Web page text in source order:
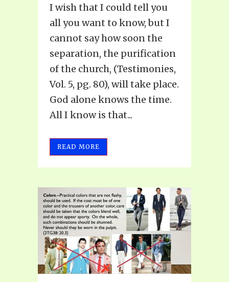
I wish that I could tell you
all you want to know, but I
cannot say how soon the
separation, the purification
of the church, (Testimonies,
Vol. 5, pg. 80), will take place.
God alone knows the time.
All I know is that...
READ MORE